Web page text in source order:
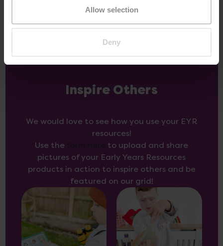
Allow selection
Deny
Inspire Others
We would love to see how you use your EYR
resources!
Use the
to upload and share
pictures of your Early Years Resources
products in action to inspire others and be
featured on our grid!